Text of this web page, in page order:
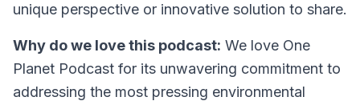
unique perspective or innovative solution to share.
Why do we love this podcast: We love One
Planet Podcast for its unwavering commitment to
addressing the most pressing environmental